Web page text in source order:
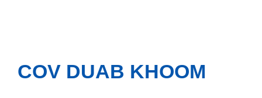
COV DUAB KHOOM